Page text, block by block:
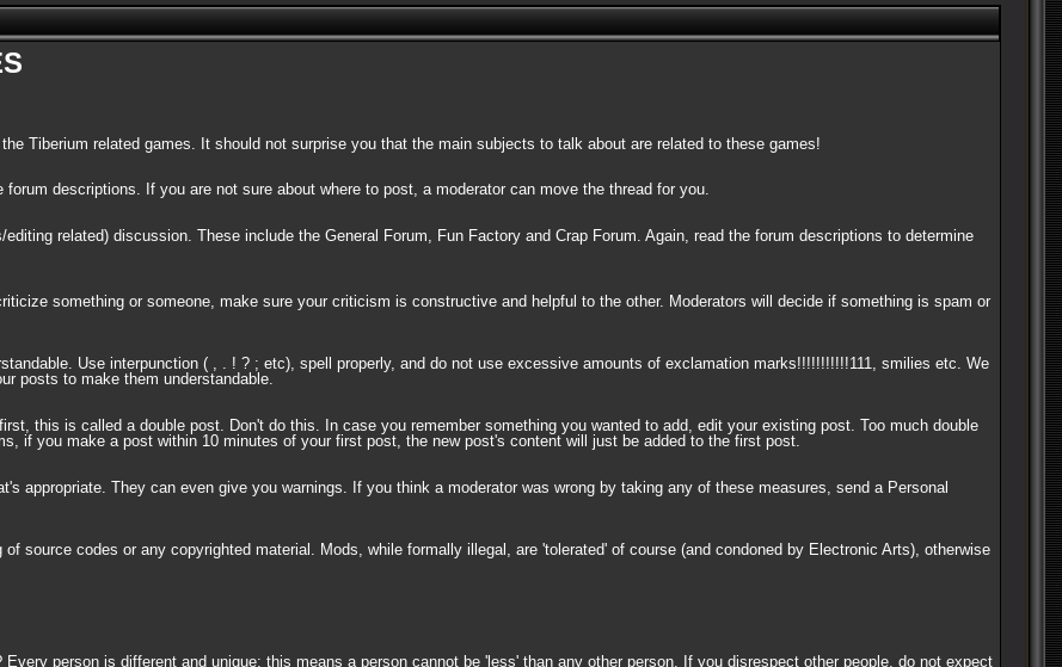
Tiberium related games. It should not surprise you that the main subjects to talk about are related to these games!
descriptions. If you are not sure about where to post, a moderator can move the thread for you.
related) discussion. These include the General Forum, Fun Factory and Crap Forum. Again, read the forum descriptions to determine
something or someone, make sure your criticism is constructive and helpful to the other. Moderators will decide if something is spam or
Use interpunction ( , . ! ? ; etc), spell properly, and do not use excessive amounts of exclamation marks!!!!!!!!!!!111, smilies etc. We
posts to make them understandable.
this is called a double post. Don't do this. In case you remember something you wanted to add, edit your existing post. Too much double
if you make a post within 10 minutes of your first post, the new post's content will just be added to the first post.
appropriate. They can even give you warnings. If you think a moderator was wrong by taking any of these measures, send a Personal
source codes or any copyrighted material. Mods, while formally illegal, are 'tolerated' of course (and condoned by Electronic Arts), otherwise
person is different and unique; this means a person cannot be 'less' than any other person. If you disrespect other people, do not expect